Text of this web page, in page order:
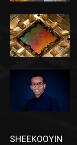
SHEEKOOYIN